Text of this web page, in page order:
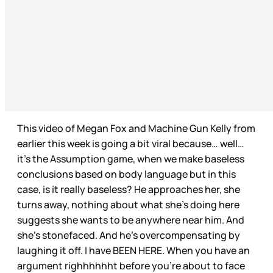
This video of Megan Fox and Machine Gun Kelly from
earlier this week is going a bit viral because… well…
it’s the Assumption game, when we make baseless
conclusions based on body language but in this
case, is it really baseless? He approaches her, she
turns away, nothing about what she’s doing here
suggests she wants to be anywhere near him. And
she’s stonefaced. And he’s overcompensating by
laughing it off. I have BEEN HERE. When you have an
argument righhhhhht before you’re about to face